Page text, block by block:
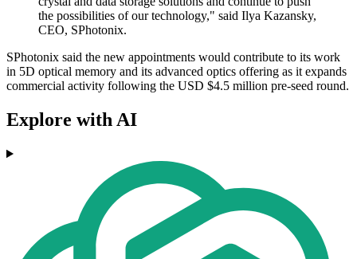
the possibilities of our technology," said Ilya Kazansky,
CEO, SPhotonix.
SPhotonix said the new appointments would contribute to its work
in 5D optical memory and its advanced optics offering as it expands
commercial activity following the USD $4.5 million pre-seed round.
Explore with AI